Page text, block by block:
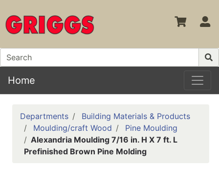
Home
Departments
Building Materials & Products
Moulding/craft Wood
Pine Moulding
Alexandria Moulding 7/16 in. H X 7 ft. L
Prefinished Brown Pine Molding